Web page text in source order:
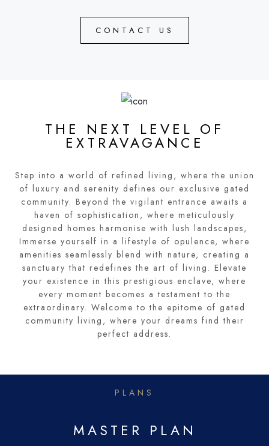
CONTACT US
THE NEXT LEVEL OF
EXTRAVAGANCE
Step into a world of refined living, where the union
of luxury and serenity defines our exclusive gated
community. Beyond the vigilant entrance awaits a
haven of sophistication, where meticulously
designed homes harmonise with lush landscapes,
Immerse yourself in a lifestyle of opulence, where
amenities seamlessly blend with nature, creating a
sanctuary that redefines the art of living. Elevate
your existence in this prestigious enclave, where
every moment becomes a testament to the
extraordinary. Welcome to the epitome of gated
community living, where your dreams find their
perfect address.
PLANS
MASTER PLAN